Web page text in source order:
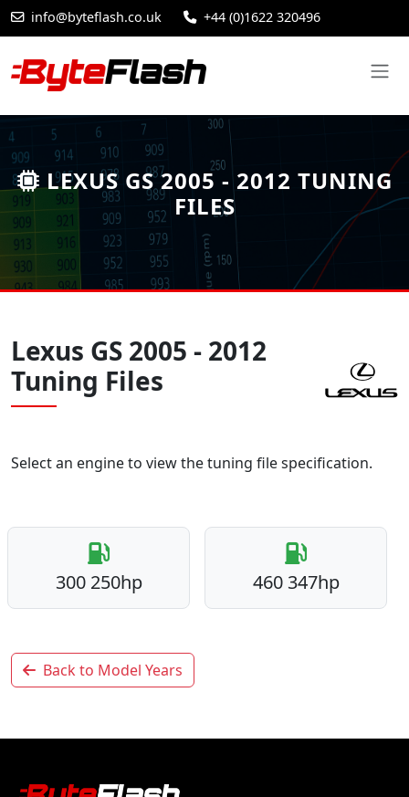
info@byteflash.co.uk +44 (0)1622 320496
LEXUS GS 2005 - 2012 TUNING
FILES
Lexus GS 2005 - 2012
Tuning Files
Select an engine to view the tuning file specification.
300 250hp 460 347hp
Back to Model Years